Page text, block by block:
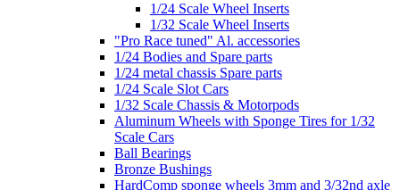
1/24 Scale Wheel Inserts
1/32 Scale Wheel Inserts
"Pro Race tuned" Al. accessories
1/24 Bodies and Spare parts
1/24 metal chassis Spare parts
1/24 Scale Slot Cars
1/32 Scale Chassis & Motorpods
Aluminum Wheels with Sponge Tires for 1/32
Scale Cars
Ball Bearings
Bronze Bushings
HardComp sponge wheels 3mm and 3/32nd axle